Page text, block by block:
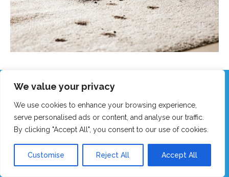
We value your privacy
We use cookies to enhance your browsing experience,
serve personalised ads or content, and analyse our traffic.
By clicking "Accept All", you consent to our use of cookies.
Customise Reject All Accept All
Call Our Friendly Team Now!
Real humans, no robots - we answer fast!
GET MY FAST QUOTE
CALL 0151 305 1195